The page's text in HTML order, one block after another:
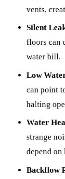
vents,
Silent
floors can
water bill.
Low
can point
halting
Water
strange
depend on
Backflow